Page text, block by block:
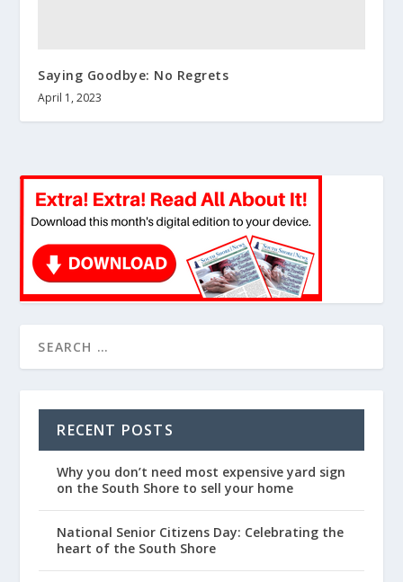
Saying Goodbye: No Regrets
April 1, 2023
RECENT POSTS
Why you don’t need most expensive yard sign
on the South Shore to sell your home
National Senior Citizens Day: Celebrating the
heart of the South Shore